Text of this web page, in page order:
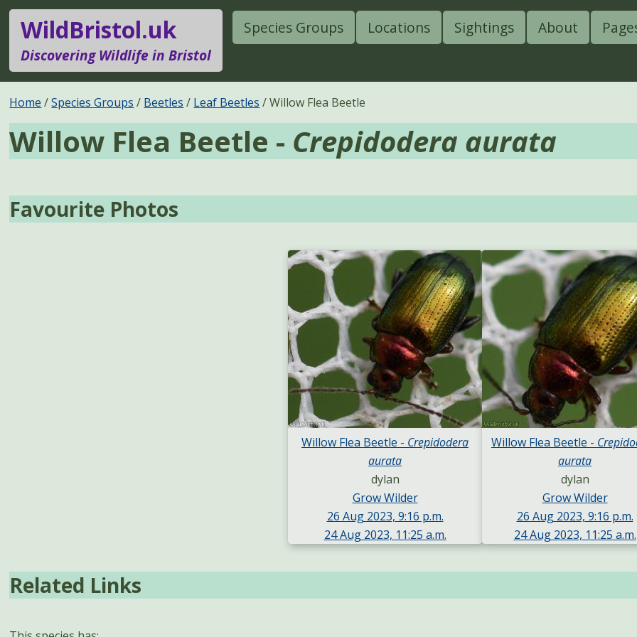
WildBristol.uk
Discovering Wildlife in Bristol
Species Groups Locations Sightings About
Home Species Groups Beetles Leaf Beetles Willow Flea Beetle
Willow Flea Beetle - Crepidodera aurata
Favourite Photos
Willow Flea Beetle - Crepidodera
aurata
dylan
Grow Wilder
26 Aug 2023, 9:16 p.m.
24 Aug 2023, 11:25 a.m.
Willow Flea Beetle -
aurata
dylan
Grow Wilder
26 Aug 2023, 9:16 p.m.
24 Aug 2023, 11:25 a.m.
Related Links